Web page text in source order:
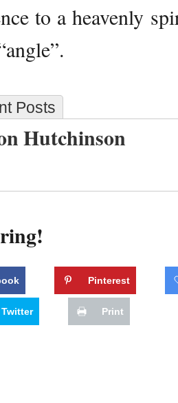
to a heavenly
Posts
Hutchinson
Pinterest
Twitter Print